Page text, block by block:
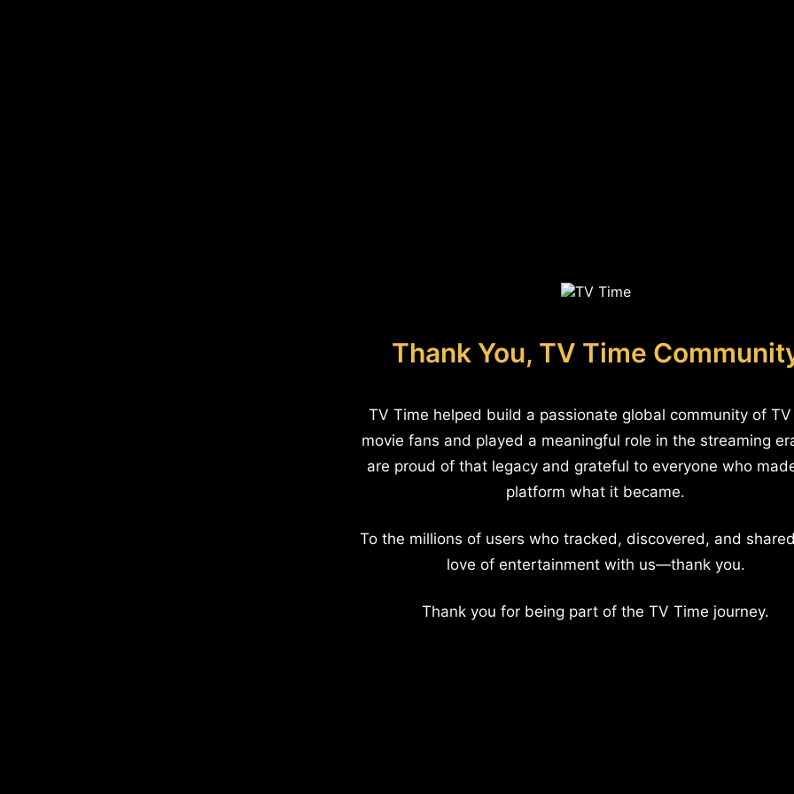
Thank You, TV Time
TV Time helped build a passionate global community of
movie fans and played a meaningful role in the streaming
are proud of that legacy and grateful to everyone who
platform what it became.
To the millions of users who tracked, discovered, and
love of entertainment with us—thank you.
Thank you for being part of the TV Time journey.